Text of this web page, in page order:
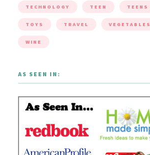
TECHNOLOGY TEEN TEENS
TOYS TRAVEL VEGETABLES
WINE
AS SEEN IN: